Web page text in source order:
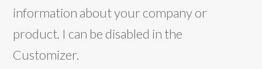
information about your company or
product. I can be disabled in the
Customizer.